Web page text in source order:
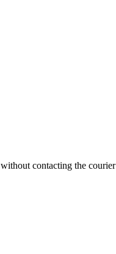
without contacting the courier